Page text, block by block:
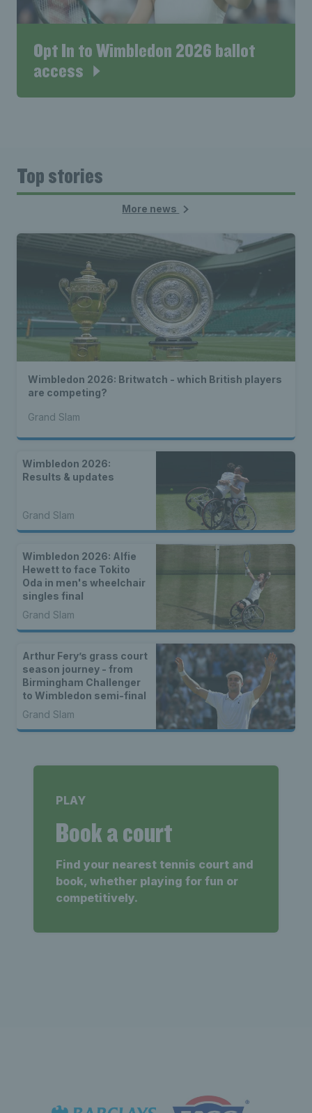
Opt In to Wimbledon 2026 ballot
access
Top stories
More news
Wimbledon 2026: Britwatch - which British players
are competing?
Grand Slam
Wimbledon 2026:
Results & updates
Grand Slam
Wimbledon 2026: Alfie
Hewett to face Tokito
Oda in men's wheelchair
singles final
Grand Slam
Arthur Fery’s grass court
season journey - from
Birmingham Challenger
to Wimbledon semi-final
Grand Slam
PLAY
Book a court
Find your nearest tennis court and
book, whether playing for fun or
competitively.